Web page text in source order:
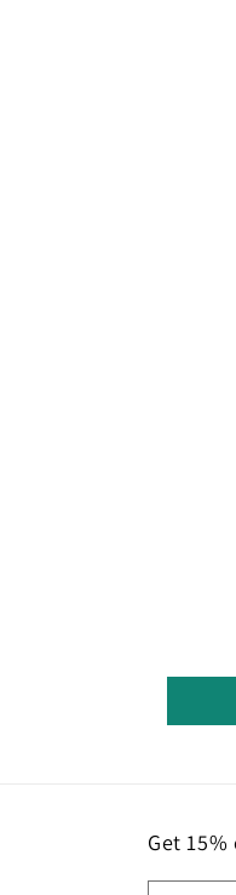
Get